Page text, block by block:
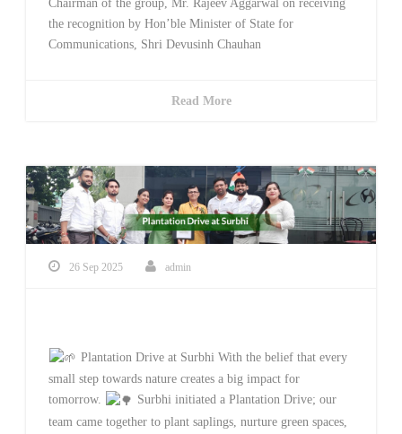
Chairman of the group, Mr. Rajeev Aggarwal on receiving
the recognition by Hon’ble Minister of State for
Communications, Shri Devusinh Chauhan
Read More
26 Sep 2025 admin
Plantation Drive at Surbhi With the belief that every
small step towards nature creates a big impact for
tomorrow.
Surbhi initiated a Plantation Drive; our
team came together to plant saplings, nurture green spaces,